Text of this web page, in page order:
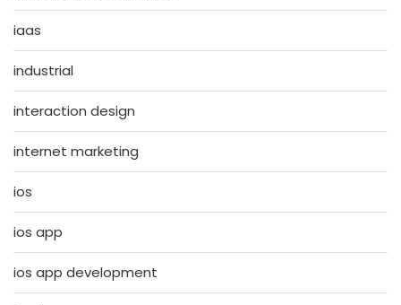
iaas
industrial
interaction design
internet marketing
ios
ios app
ios app development